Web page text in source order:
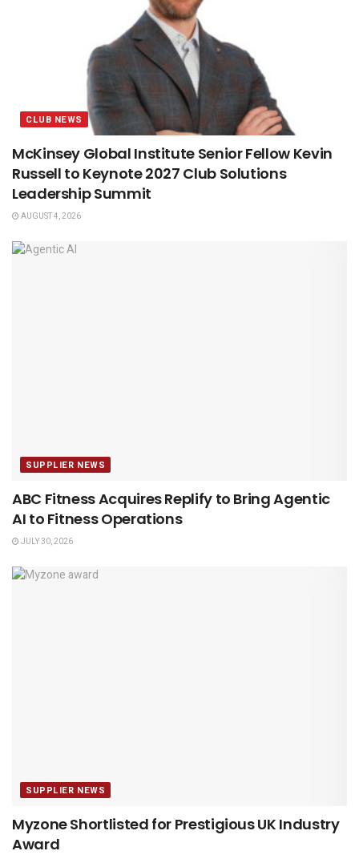
CLUB NEWS
McKinsey Global Institute Senior Fellow Kevin
Russell to Keynote 2027 Club Solutions
Leadership Summit
AUGUST 4, 2026
SUPPLIER NEWS
ABC Fitness Acquires Replify to Bring Agentic
AI to Fitness Operations
JULY 30, 2026
SUPPLIER NEWS
Myzone Shortlisted for Prestigious UK Industry
Award